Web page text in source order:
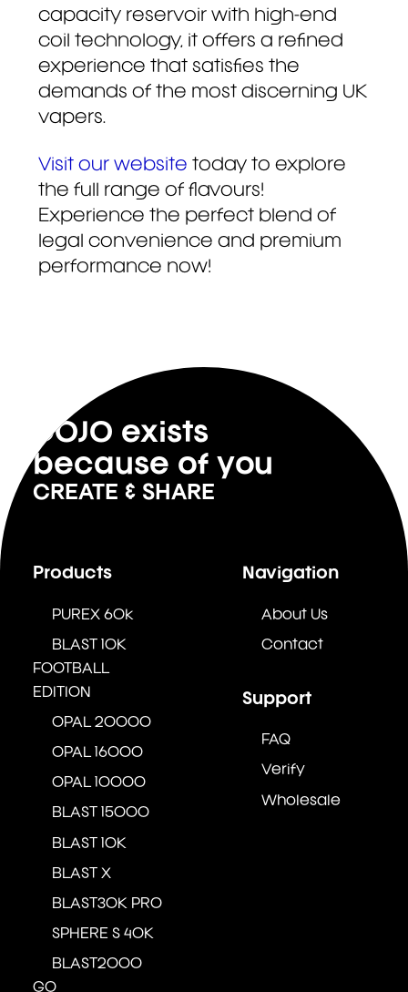
capacity reservoir with high-end
coil technology, it offers a refined
experience that satisfies the
demands of the most discerning UK
vapers.
Visit ourwebsite today to explore
the full range of flavours!
Experience the perfect blend of
legal convenience and premium
performance now!
DOJO exists
because of you
CREATE & SHARE
Products
PUREX 60k
BLAST 10K
FOOTBALL
EDITION
OPAL 20000
OPAL 16000
OPAL 10000
BLAST 15000
BLAST 10K
BLAST X
BLAST30K PRO
SPHERE S 40K
BLAST2000
GO
Navigation
About Us
Contact
Support
FAQ
Verify
Wholesale